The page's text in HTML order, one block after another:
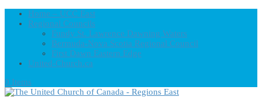
Home – UCC East
Regional Councils
Fundy St. Lawrence Dawning Waters
Bermuda-Nova Scotia Regional Council
First Dawn Eastern Edge
United-Church.ca
0 Items